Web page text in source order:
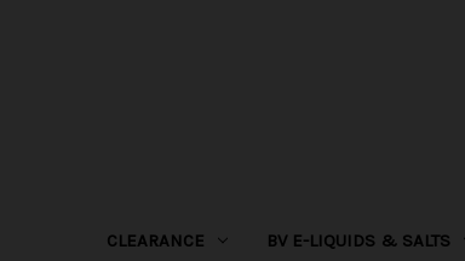
CLEARANCE BV E-LIQUIDS & SALTS